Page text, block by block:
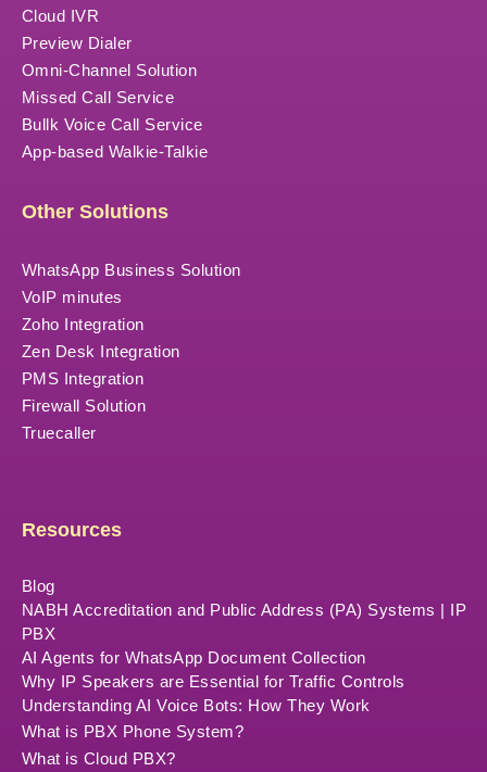
Cloud IVR
Preview Dialer
Omni-Channel Solution
Missed Call Service
Bullk Voice Call Service
App-based Walkie-Talkie
Other Solutions
WhatsApp Business Solution
VoIP minutes
Zoho Integration
Zen Desk Integration
PMS Integration
Firewall Solution
Truecaller
Resources
Blog
NABH Accreditation and Public Address (PA) Systems | IP
PBX
AI Agents for WhatsApp Document Collection
Why IP Speakers are Essential for Traffic Controls
Understanding AI Voice Bots: How They Work
What is PBX Phone System?
What is Cloud PBX?